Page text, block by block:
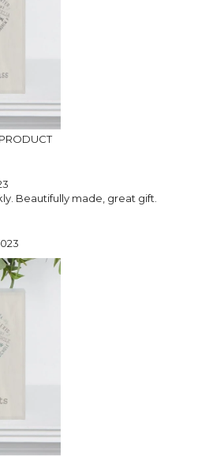
Beautifully made, great gift.